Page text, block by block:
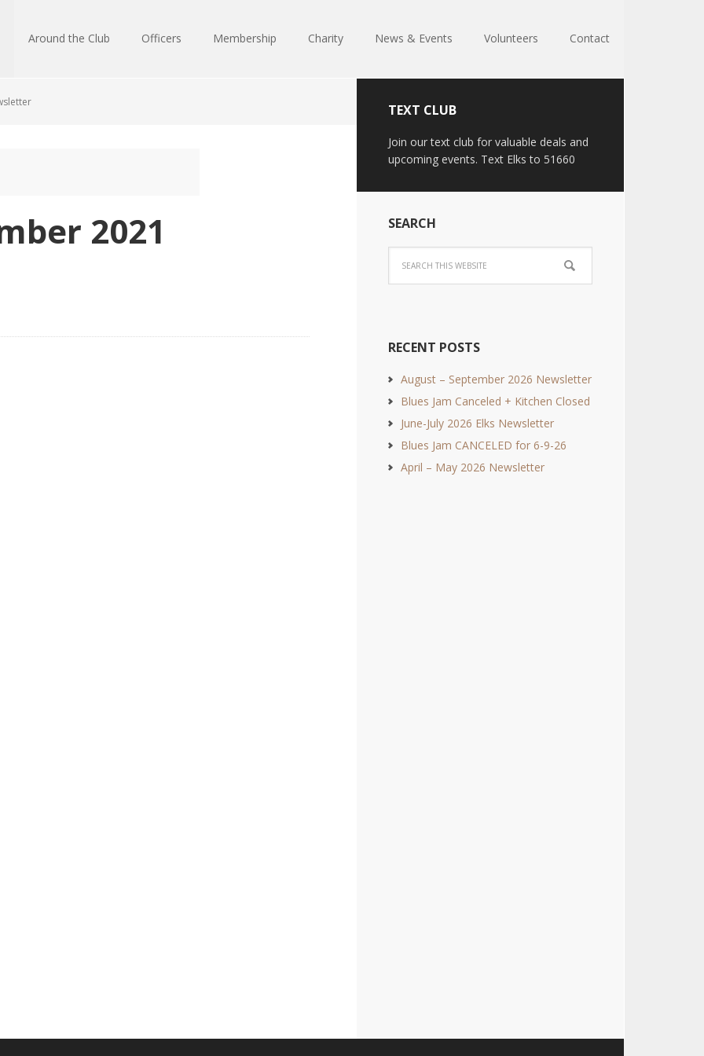
Around the Club Officers Membership Charity News & Events Volunteers Contact
2021
TEXT CLUB
Join our text club for valuable deals and
upcoming events. Text Elks to 51660
SEARCH
RECENT POSTS
August – September 2026 Newsletter
Blues Jam Canceled + Kitchen Closed
June-July 2026 Elks Newsletter
Blues Jam CANCELED for 6-9-26
April – May 2026 Newsletter